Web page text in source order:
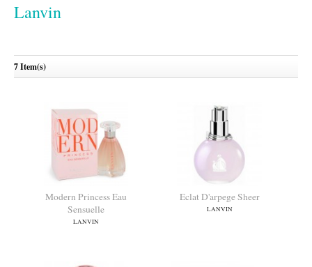
Lanvin
7 Item(s)